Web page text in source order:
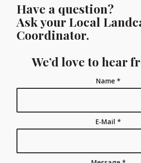
Have a question?
Ask your Local
Coordinator.
We’d love to hear
Name*
E-Mail*